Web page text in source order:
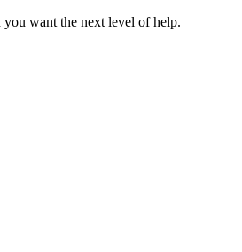
want the next level of help.